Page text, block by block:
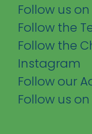
Follow us
Follow the
Follow the
Instagram
Follow our
Follow us